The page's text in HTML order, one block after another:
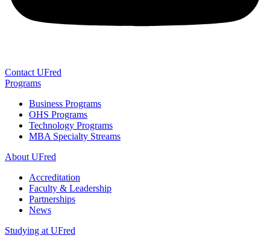
Contact UFred
Programs
Business Programs
OHS Programs
Technology Programs
MBA Specialty Streams
About UFred
Accreditation
Faculty & Leadership
Partnerships
News
Studying at UFred